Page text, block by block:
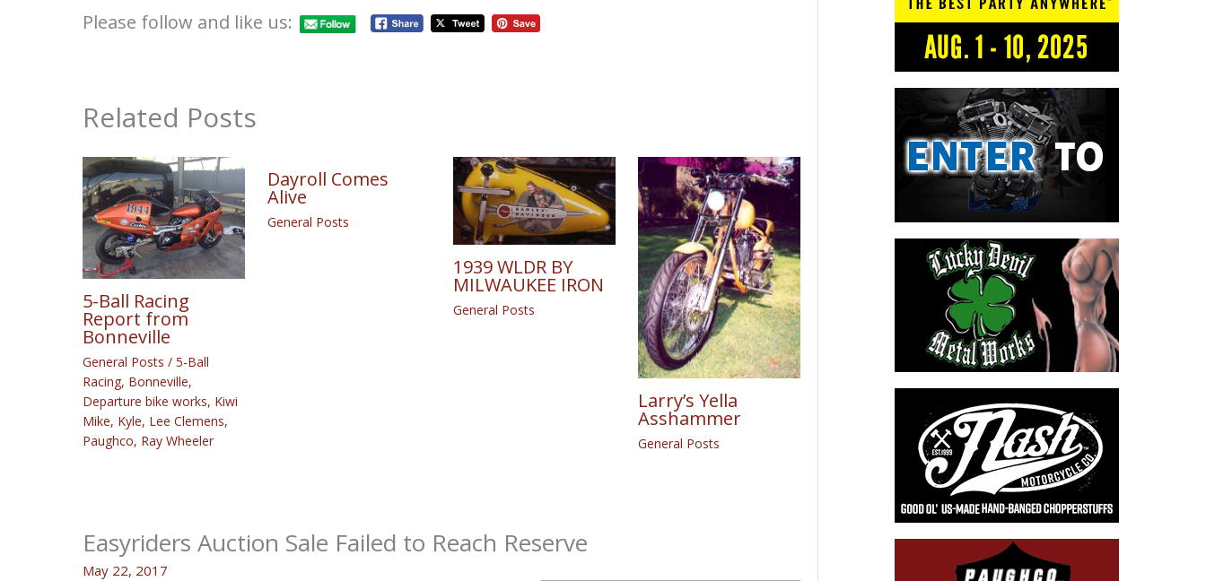
Please follow and like us:
Related Posts
5-Ball Racing
Report from
Bonneville
General Posts / 5-Ball
Racing, Bonneville,
Departure bike works, Kiwi
Mike, Kyle, Lee Clemens,
Paughco, Ray Wheeler
Dayroll Comes
Alive
General Posts
1939 WLDR BY
MILWAUKEE IRON
General Posts
Larry’s Yella
Asshammer
General Posts
Easyriders Auction Sale Failed to Reach Reserve
May 22, 2017